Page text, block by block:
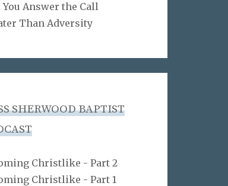
Answer the Call
Than Adversity
SHERWOOD BAPTIST
Christlike - Part 2
Christlike - Part 1